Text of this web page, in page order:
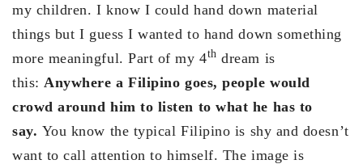
my children. I know I could hand down material
things but I guess I wanted to hand down something
more meaningful. Part of my 4th dream is
this: Anywhere a Filipino goes, people would
crowd around him to listen to what he has to
say. You know the typical Filipino is shy and doesn’t
want to call attention to himself. The image is